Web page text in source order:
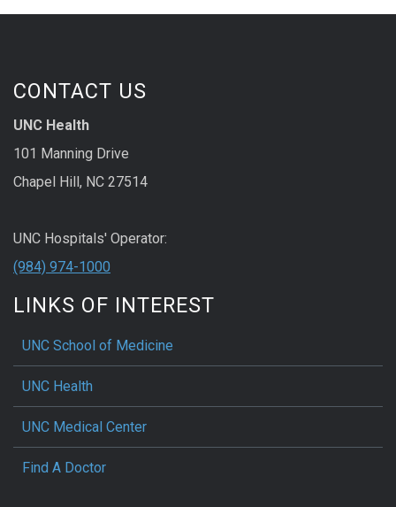
CONTACT US
UNC Health
101 Manning Drive
Chapel Hill, NC 27514
UNC Hospitals' Operator:
(984) 974-1000
LINKS OF INTEREST
UNC School of Medicine
UNC Health
UNC Medical Center
Find A Doctor